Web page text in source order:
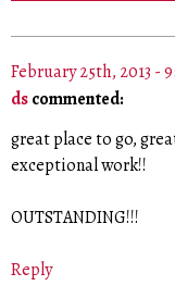
February 25th, 2013 -
dscommented:
great place to go,
exceptional work!!
OUTSTANDING!!!
Reply